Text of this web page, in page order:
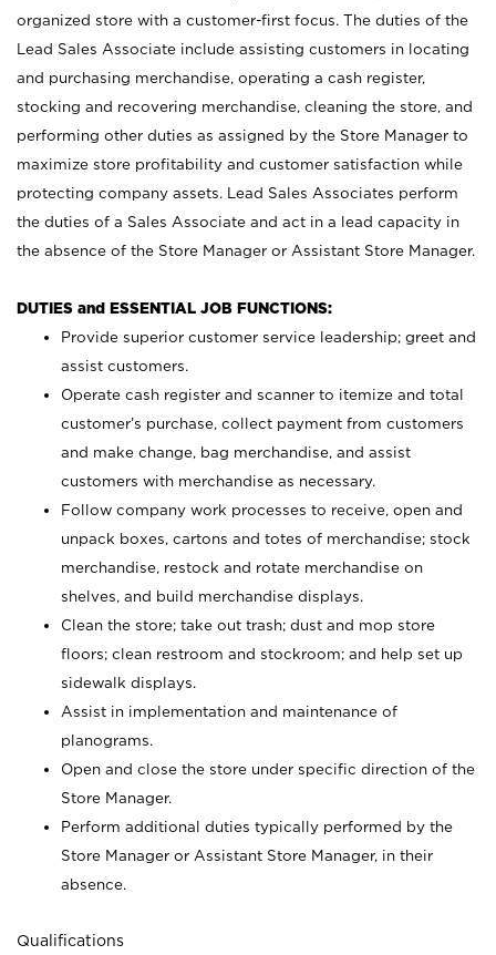
organized store with a customer-first focus. The duties of the
Lead Sales Associate include assisting customers in locating
and purchasing merchandise, operating a cash register,
stocking and recovering merchandise, cleaning the store, and
performing other duties as assigned by the Store Manager to
maximize store profitability and customer satisfaction while
protecting company assets. Lead Sales Associates perform
the duties of a Sales Associate and act in a lead capacity in
the absence of the Store Manager or Assistant Store Manager.
DUTIES and ESSENTIAL JOB FUNCTIONS:
Provide superior customer service leadership; greet and
assist customers.
Operate cash register and scanner to itemize and total
customer’s purchase, collect payment from customers
and make change, bag merchandise, and assist
customers with merchandise as necessary.
Follow company work processes to receive, open and
unpack boxes, cartons and totes of merchandise; stock
merchandise, restock and rotate merchandise on
shelves, and build merchandise displays.
Clean the store; take out trash; dust and mop store
floors; clean restroom and stockroom; and help set up
sidewalk displays.
Assist in implementation and maintenance of
planograms.
Open and close the store under specific direction of the
Store Manager.
Perform additional duties typically performed by the
Store Manager or Assistant Store Manager, in their
absence.
Qualifications